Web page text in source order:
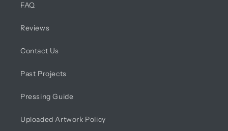
FAQ
Reviews
Contact Us
Past Projects
Pressing Guide
Uploaded Artwork Policy